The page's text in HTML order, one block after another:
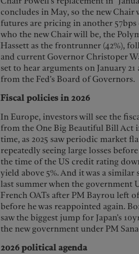
concludes in May, so the new
futures are pricing in another
who the new Chair will be, the
Hassett as the frontrunner (42%),
and current Governor Christoper
set to hear arguments on January
from the Fed’s Board of Governors.
Fiscal policies in 2026
In Europe, investors will see the
from the One Big Beautiful Bill Act
time, as 2025 saw periodic market
repeatedly seeing large losses
the time of the US credit rating
yield above 5%. And it was a
last summer when the government
French OATs after PM Bayrou left
before he was reappointed again.
saw the biggest jump for Japan’s
the new government under PM
2026 political agenda